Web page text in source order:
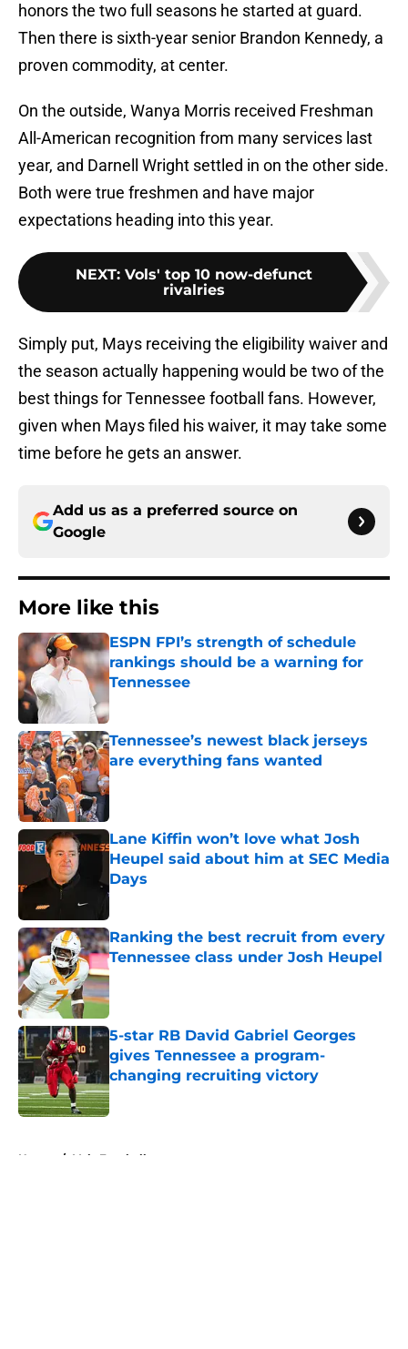
honors the two full seasons he started at guard.
Then there is sixth-year senior Brandon Kennedy, a
proven commodity, at center.
On the outside, Wanya Morris received Freshman
All-American recognition from many services last
year, and Darnell Wright settled in on the other side.
Both were true freshmen and have major
expectations heading into this year.
NEXT: Vols' top 10 now-defunct
rivalries
Simply put, Mays receiving the eligibility waiver and
the season actually happening would be two of the
best things for Tennessee football fans. However,
given when Mays filed his waiver, it may take some
time before he gets an answer.
Add us as a preferred source on
Google
More like this
ESPN FPI’s strength of schedule
rankings should be a warning for
Tennessee
Tennessee’s newest black jerseys
are everything fans wanted
Published by on Invalid Date
Lane Kiffin won’t love what Josh
Heupel said about him at SEC Media
Days
Published by on Invalid Date
Ranking the best recruit from every
Tennessee class under Josh Heupel
Published by on Invalid Date
5-star RB David Gabriel Georges
gives Tennessee a program-
changing recruiting victory
Published by on Invalid Date
Home / Vols Football